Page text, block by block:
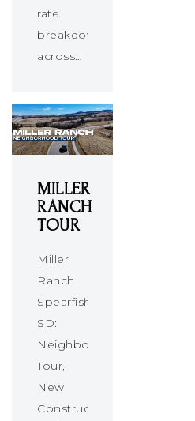
rate
breakdown
across…
MILLER
RANCH
TOUR
Miller
Ranch
Spearfish
SD:
Neighborhood
Tour,
New
Construction